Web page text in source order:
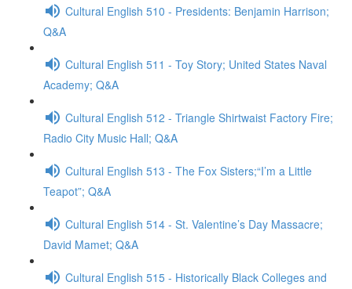
Cultural English 510 - Presidents: Benjamin Harrison;
Q&A
Cultural English 511 - Toy Story; United States Naval
Academy; Q&A
Cultural English 512 - Triangle Shirtwaist Factory Fire;
Radio City Music Hall; Q&A
Cultural English 513 - The Fox Sisters;“I’m a Little
Teapot”; Q&A
Cultural English 514 - St. Valentine’s Day Massacre;
David Mamet; Q&A
Cultural English 515 - Historically Black Colleges and